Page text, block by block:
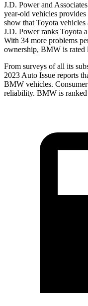
J.D. Power and
year-old vehicles provides
show that Toyota
J.D. Power ranks Toyota
With 34 more problems
ownership, BMW is rated
From surveys of all its
2023 Auto Issue reports
BMW vehicles.
reliability. BMW is